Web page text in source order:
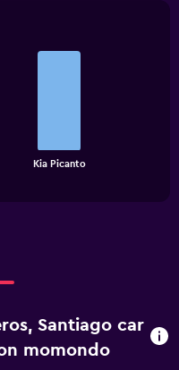
Kia Picanto
Santiago car
momondo